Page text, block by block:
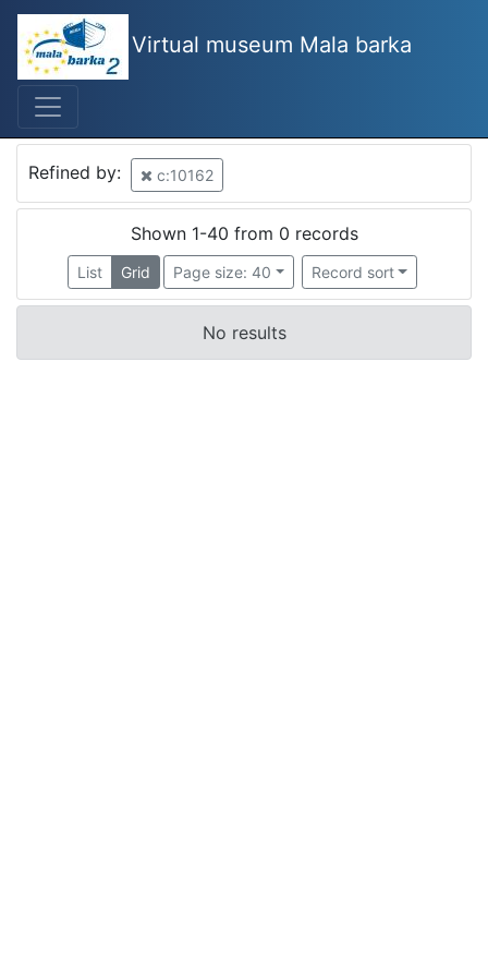
Virtual museum Mala barka
Refined by: c:10162
Shown 1-40 from 0 records
List Grid Page size: 40 Record sort
No results